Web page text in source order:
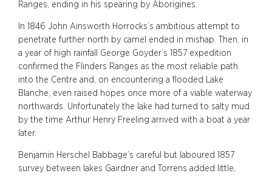
Ranges, ending in his spearing by Aborigines.
In 1846 John Ainsworth Horrocks’s ambitious attempt to
penetrate further north by camel ended in mishap. Then, in
a year of high rainfall George Goyder’s 1857 expedition
confirmed the Flinders Ranges as the most reliable path
into the Centre and, on encountering a flooded Lake
Blanche, even raised hopes once more of a viable waterway
northwards. Unfortunately the lake had turned to salty mud
by the time Arthur Henry Freeling arrived with a boat a year
later.
Benjamin Herschel Babbage’s careful but laboured 1857
survey between lakes Gairdner and Torrens added little,